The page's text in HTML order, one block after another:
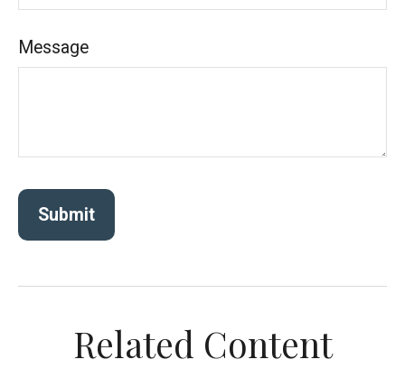
Message
Related Content